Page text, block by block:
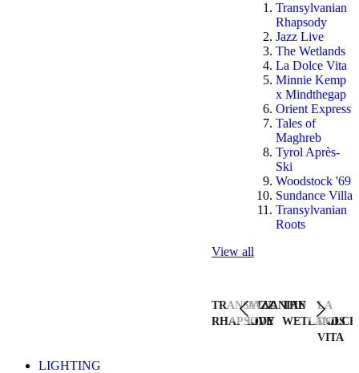
Transylvanian
Rhapsody
Jazz Live
The Wetlands
La Dolce Vita
Minnie Kemp
x Mindthegap
Orient Express
Tales of
Maghreb
Tyrol Après-
Ski
Woodstock '69
Sundance Villa
Transylvanian
Roots
View all
TRANSYLVANIAN
RHAPSODY
JAZZ
LIVE
THE
WETLANDS
LA
DOLCE
VITA
LIGHTING